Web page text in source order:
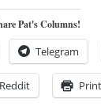
Pat's Columns!
Telegram
Reddit Print